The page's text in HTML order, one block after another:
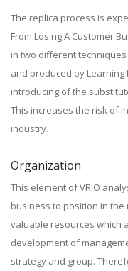
The replica process is
From Losing A Customer
in two different
and produced by Learning
introducing of the
This increases the risk of
industry.
Organization
This element of VRIO
business to position in
valuable resources which
development of
strategy and group.